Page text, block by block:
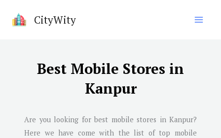
CityWity
Best Mobile Stores in
Kanpur
Are you looking for best mobile stores in Kanpur?
Here we have come with the list of top mobile